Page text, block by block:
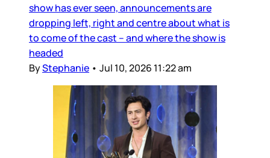
show has ever seen, announcements are
dropping left, right and centre about what is
to come of the cast – and where the show is
headed
ByStephanie • Jul 10, 2026 11:22 am